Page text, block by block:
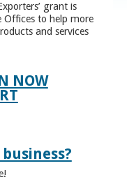
grant is
Offices to help more
and services
NOW